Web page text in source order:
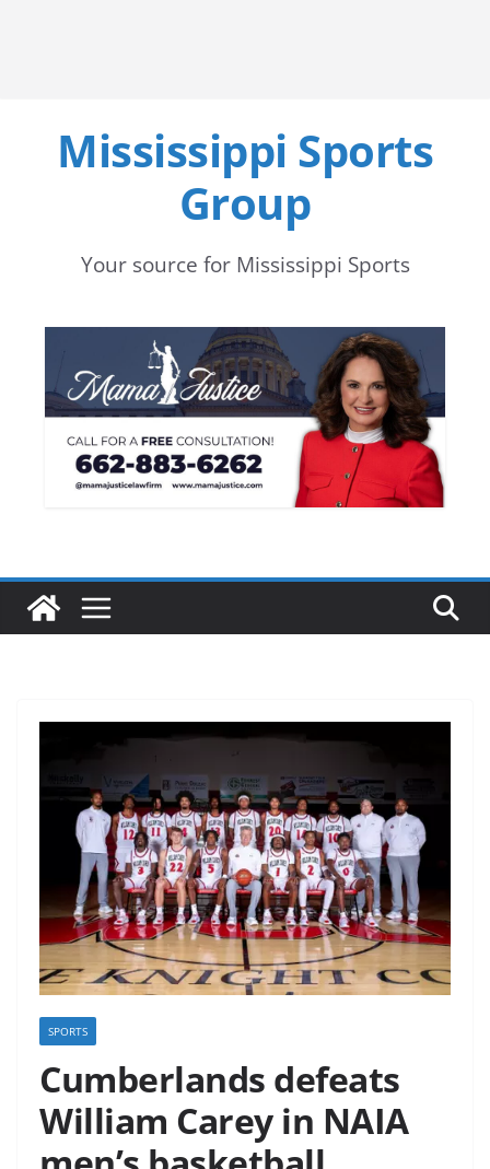
Mississippi Sports
Group
Your source for Mississippi Sports
SPORTS
Cumberlands defeats
William Carey in NAIA